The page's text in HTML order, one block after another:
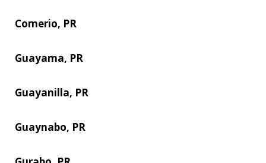
Comerio, PR
Guayama, PR
Guayanilla, PR
Guaynabo, PR